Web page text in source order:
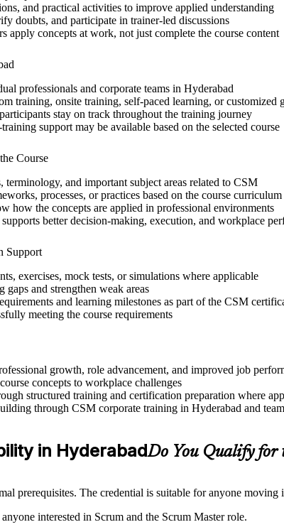
and practical activities to improve applied understanding
doubts, and participate in trainer-led discussions
apply concepts at work, not just complete the course content
professionals and corporate teams in Hyderabad
training, onsite training, self-paced learning, or
stay on track throughout the training journey
support may be available based on the selected course
Course
and important subject areas related to CSM
processes, or practices based on the course curriculum
how the concepts are applied in professional environments
better decision-making, execution, and workplace
Support
exercises, mock tests, or simulations where applicable
gaps and strengthen weak areas
and learning milestones as part of the CSM
meeting the course requirements
growth, role advancement, and improved job
concepts to workplace challenges
structured training and certification preparation where
through CSM corporate training in Hyderabad and
in HyderabadDo You Qualify for
prerequisites. The credential is suitable for anyone moving
interested in Scrum and the Scrum Master role.